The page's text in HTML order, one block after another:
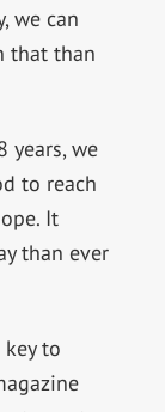
we can
that than
years, we
to reach
It
than ever
to